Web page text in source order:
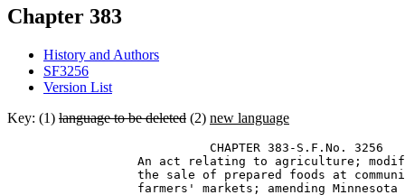
Chapter 383
History and Authors
SF3256
Version List
Key: (1) language to be deleted (2) new language
                            CHAPTER 383-S.F.No. 3256
An act relating to agriculture;
the sale of prepared foods at
farmers' markets; amending